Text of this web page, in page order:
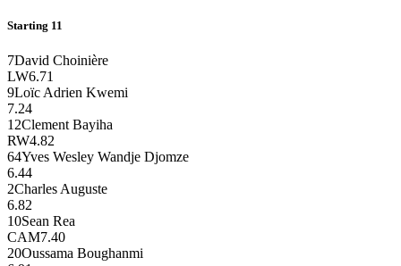
Starting 11
7David Choinière
LW6.71
9Loïc Adrien Kwemi
7.24
12Clement Bayiha
RW4.82
64Yves Wesley Wandje Djomze
6.44
2Charles Auguste
6.82
10Sean Rea
CAM7.40
20Oussama Boughanmi